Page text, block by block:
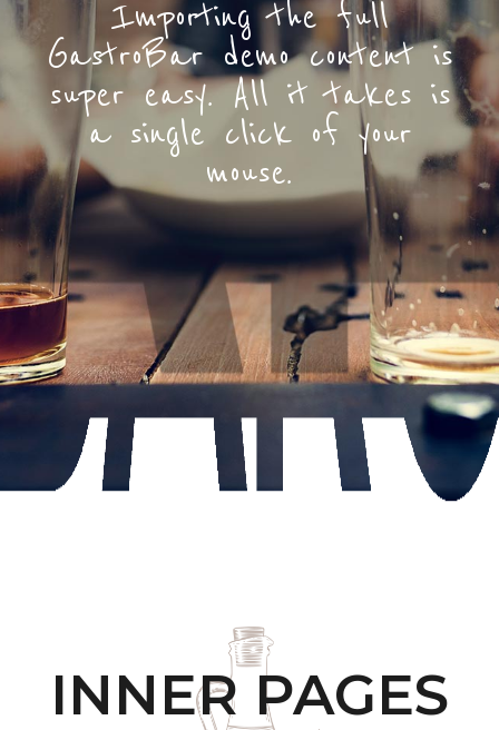
Importing the full
GastroBar demo content is
super easy. All it takes is
a single click of your
mouse.
INNER PAGES